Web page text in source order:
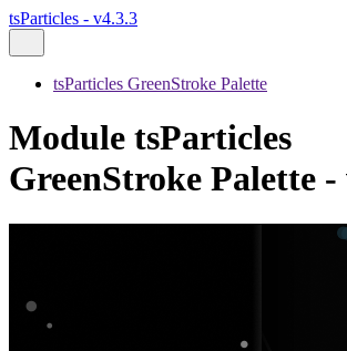
tsParticles - v4.3.3
tsParticles GreenStroke Palette
Module tsParticles
GreenStroke Palette -